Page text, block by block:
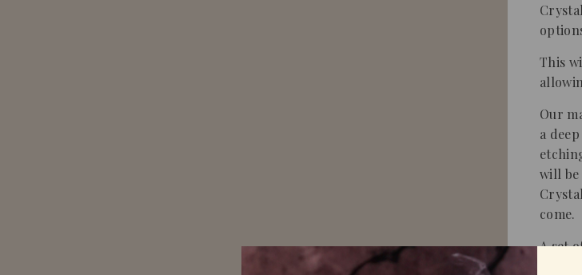
This
Our
a
will
come.
A set
gift,